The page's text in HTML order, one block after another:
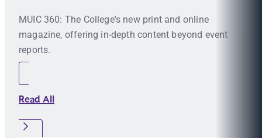
MUIC 360: The College's new print and online
magazine, offering in-depth content beyond event
reports.
Read All